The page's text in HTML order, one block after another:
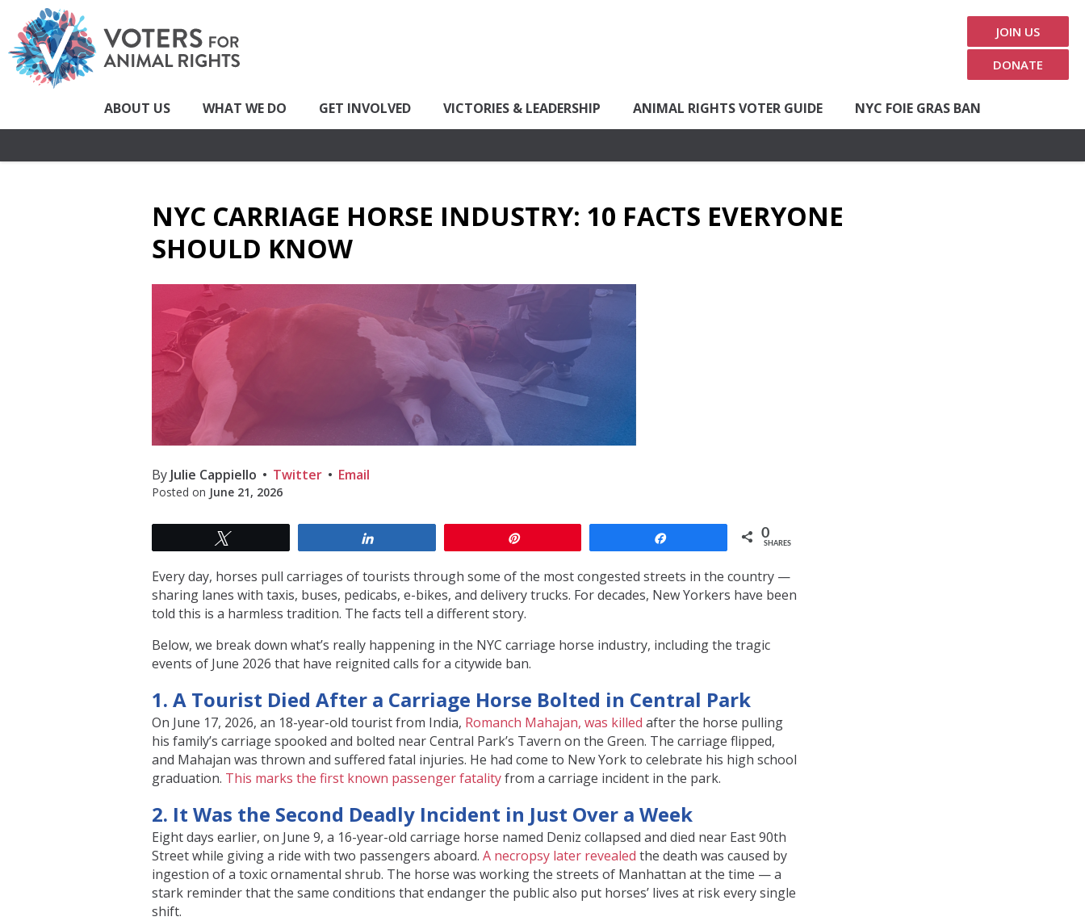
ABOUT US WHAT WE DO GET INVOLVED VICTORIES & LEADERSHIP ANIMAL RIGHTS VOTER GUIDE NYC FOIE GRAS BAN
JOIN US
DONATE
NYC CARRIAGE HORSE INDUSTRY: 10 FACTS EVERYONE
SHOULD KNOW
By Julie Cappiello Twitter Email
Posted on June 21, 2026
0
SHARES
Every day, horses pull carriages of tourists through some of the most congested streets in the country —
sharing lanes with taxis, buses, pedicabs, e-bikes, and delivery trucks. For decades, New Yorkers have been
told this is a harmless tradition. The facts tell a different story.
Below, we break down what’s really happening in the NYC carriage horse industry, including the tragic
events of June 2026 that have reignited calls for a citywide ban.
1. A Tourist Died After a Carriage Horse Bolted in Central Park
On June 17, 2026, an 18-year-old tourist from India, Romanch Mahajan, was killed after the horse pulling
his family’s carriage spooked and bolted near Central Park’s Tavern on the Green. The carriage flipped,
and Mahajan was thrown and suffered fatal injuries. He had come to New York to celebrate his high school
graduation. This marks the first known passenger fatalityfrom a carriage incident in the park.
2. It Was the Second Deadly Incident in Just Over a Week
Eight days earlier, on June 9, a 16-year-old carriage horse named Deniz collapsed and died near East 90th
Street while giving a ride with two passengers aboard.A necropsy later revealed the death was caused by
ingestion of a toxic ornamental shrub. The horse was working the streets of Manhattan at the time — a
stark reminder that the same conditions that endanger the public also put horses’ lives at risk every single
shift.